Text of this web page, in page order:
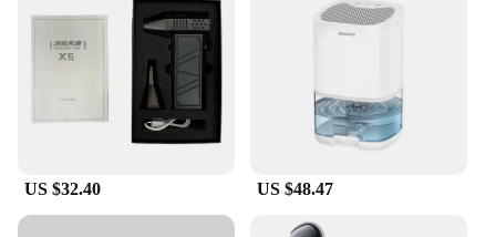
US $32.40 US $48.47